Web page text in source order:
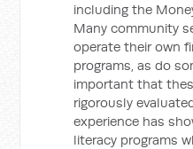
including the
Many community
operate their own
programs, as do
important that
rigorously
experience has
literacy programs